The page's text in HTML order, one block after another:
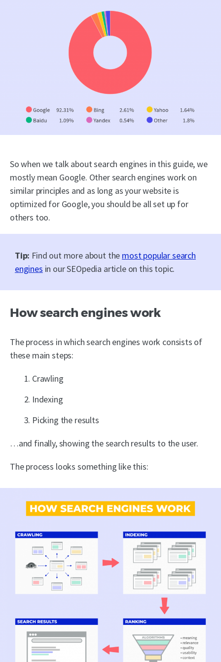
So when we talk about search engines in this guide, we
mostly mean Google. Other search engines work on
similar principles and as long as your website is
optimized for Google, you should be all set up for
others too.
Tip: Find out more about the most popular search
engines in our SEOpedia article on this topic.
How search engines work
The process in which search engines work consists of
these main steps:
Crawling
Indexing
Picking the results
…and finally, showing the search results to the user.
The process looks something like this: